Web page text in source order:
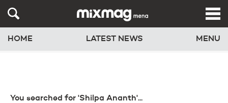
HOME LATEST NEWS MENU
You searched for 'Shilpa Ananth'...